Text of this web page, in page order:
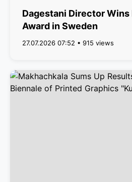
Dagestani Director
Award in Sweden
27.07.2026 07:52 • 915 views